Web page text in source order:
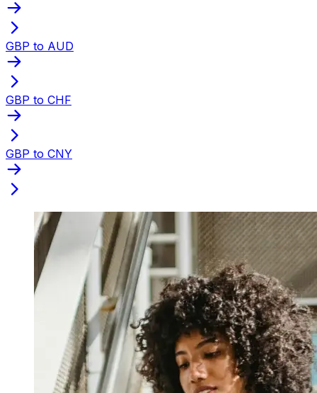
GBP to AUD
GBP to CHF
GBP to CNY